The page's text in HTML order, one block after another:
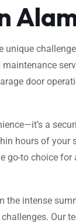
unique
door
a
hours of your
go-to choice
the intense
Our